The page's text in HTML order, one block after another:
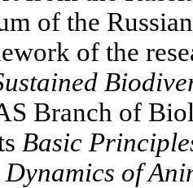
of the
of the
Branch of
Basic
Dynamics of